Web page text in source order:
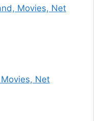
Movies, Net
Net